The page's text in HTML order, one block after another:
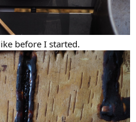
before I started.